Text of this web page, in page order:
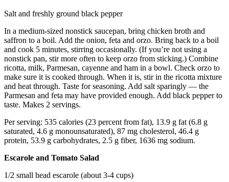
Salt and freshly ground black pepper
In a medium-sized nonstick saucepan, bring chicken broth and
saffron to a boil. Add the onion, feta and orzo. Bring back to a boil
and cook 5 minutes, stirring occasionally. (If you’re not using a
nonstick pan, stir more often to keep orzo from sticking.) Combine
ricotta, milk, Parmesan, cayenne and ham in a bowl. Check orzo to
make sure it is cooked through. When it is, stir in the ricotta mixture
and heat through. Taste for seasoning. Add salt sparingly — the
Parmesan and feta may have provided enough. Add black pepper to
taste. Makes 2 servings.
Per serving: 535 calories (23 percent from fat), 13.9 g fat (6.8 g
saturated, 4.6 g monounsaturated), 87 mg cholesterol, 46.4 g
protein, 53.9 g carbohydrates, 2.5 g fiber, 1636 mg sodium.
Escarole and Tomato Salad
1/2 small head escarole (about 3-4 cups)